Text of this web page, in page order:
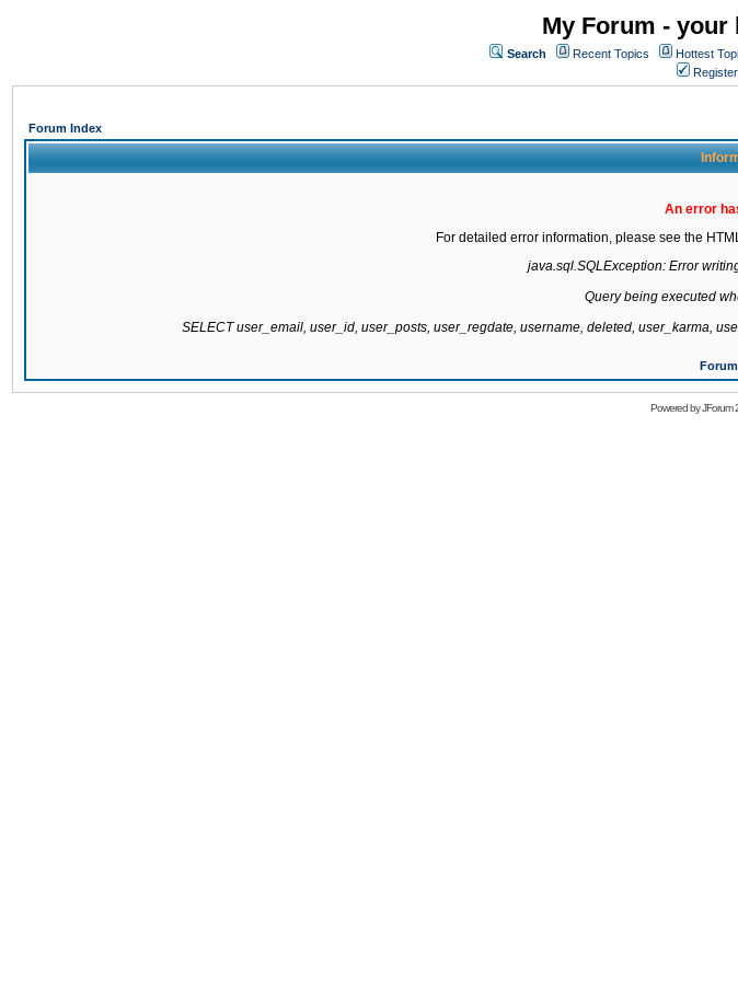
My Forum -
Search Recent Topics Hottest
Register
Forum Index
An error
For detailed error information, please see the
java.sql.SQLException: Error
Query being executed
SELECT user_email, user_id, user_posts, user_regdate, username, deleted, user_karma,
Powered byJForum